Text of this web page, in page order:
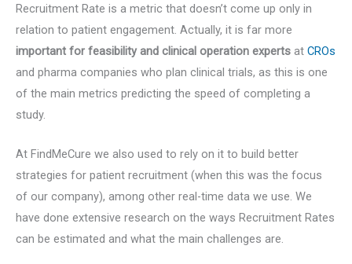
Recruitment Rate is a metric that doesn’t come up only in
relation to patient engagement. Actually, it is far more
important for feasibility and clinical operation experts at CROs
and pharma companies who plan clinical trials, as this is one
of the main metrics predicting the speed of completing a
study.
At FindMeCure we also used to rely on it to build better
strategies for patient recruitment (when this was the focus
of our company), among other real-time data we use. We
have done extensive research on the ways Recruitment Rates
can be estimated and what the main challenges are.